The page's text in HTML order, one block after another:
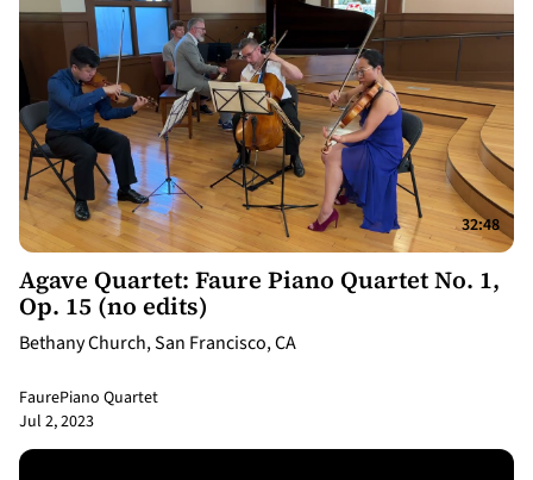
32:48
Agave Quartet: Faure Piano Quartet No. 1,
Op. 15 (no edits)
Bethany Church, San Francisco, CA
FaurePiano Quartet
Jul 2, 2023